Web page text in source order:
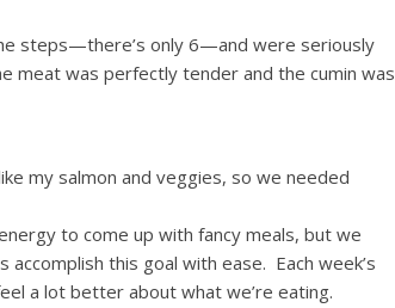
steps—there’s only 6—and were seriously
meat was perfectly tender and the cumin was
my salmon and veggies, so we needed
to come up with fancy meals, but we
accomplish this goal with ease. Each week’s
a lot better about what we’re eating.